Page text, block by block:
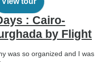
: Cairo-
by Flight
was so organized and I was